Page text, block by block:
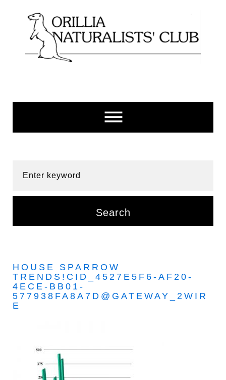
content
Search
HOUSE SPARROW
TRENDS!CID_4527E5F6-AF20-
4ECE-BB01-
577938FA8A7D@GATEWAY_2WIR
E